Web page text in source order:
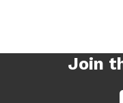
Join